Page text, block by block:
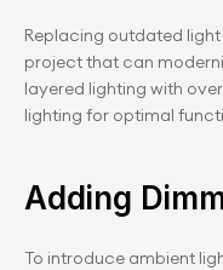
Replacing outdated light
project that can
layered lighting with
lighting for optimal
Adding
To introduce ambient